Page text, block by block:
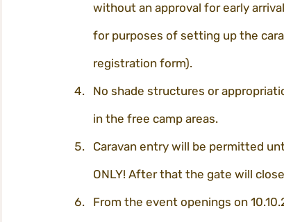
without an approval for early
for purposes of setting up the
registration form).
No shade structures or
in the free camp areas.
Caravan entry will be permitted
ONLY! After that the gate will
From the event openings on